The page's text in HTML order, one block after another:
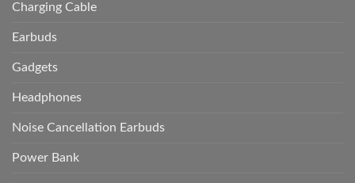
Charging Cable
Earbuds
Gadgets
Headphones
Noise Cancellation Earbuds
Power Bank